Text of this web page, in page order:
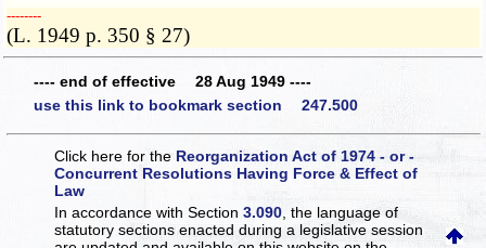
­­--------
(L. 1949 p. 350 § 27)
---- end of effective 28 Aug 1949 ----
use this link to bookmark section 247.500
Click here for theReorganization Act of 1974 - or -
Concurrent Resolutions Having Force & Effect of
Law
In accordance with Section3.090 , the language of
statutory sections enacted during a legislative session